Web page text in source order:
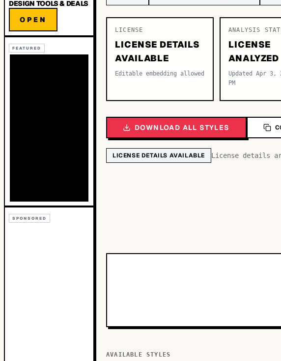
DESIGN TOOLS & DEALS
OPEN
FEATURED
SPONSORED
LICENSE
LICENSE DETAILS
AVAILABLE
Editable embedding allowed
ANALYSIS
LICENSE
ANALYZED
Updated Apr 3,
PM
DOWNLOAD ALL STYLES
LICENSE DETAILS AVAILABLE License details
AVAILABLE STYLES